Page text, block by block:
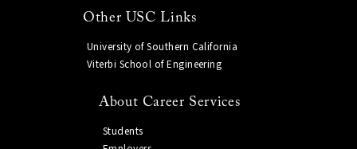
Other USC Links
University of Southern California
Viterbi School of Engineering
About Career Services
Students